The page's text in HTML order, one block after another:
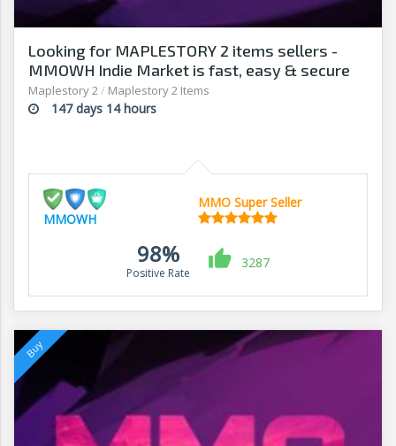
Looking for MAPLESTORY 2 items sellers -
MMOWH Indie Market is fast, easy & secure
Maplestory 2/ Maplestory 2 Items
147 days 14 hours
MMOWH
MMO Super Seller
98%
Positive Rate
3287